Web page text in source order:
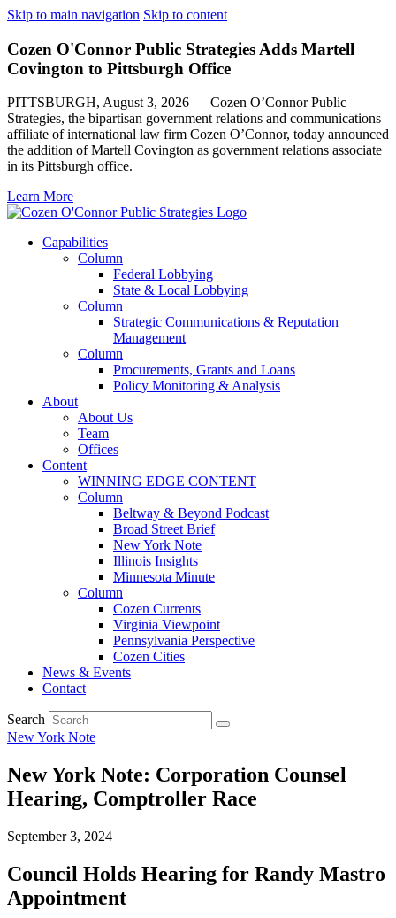
Skip to main navigation Skip to content
Cozen O'Connor Public Strategies Adds Martell
Covington to Pittsburgh Office
PITTSBURGH, August 3, 2026 — Cozen O’Connor Public
Strategies, the bipartisan government relations and communications
affiliate of international law firm Cozen O’Connor, today announced
the addition of Martell Covington as government relations associate
in its Pittsburgh office.
Learn More
Capabilities
Column
Federal Lobbying
State & Local Lobbying
Column
Strategic Communications & Reputation
Management
Column
Procurements, Grants and Loans
Policy Monitoring & Analysis
About
About Us
Team
Offices
Content
WINNING EDGE CONTENT
Column
Beltway & Beyond Podcast
Broad Street Brief
New York Note
Illinois Insights
Minnesota Minute
Column
Cozen Currents
Virginia Viewpoint
Pennsylvania Perspective
Cozen Cities
News & Events
Contact
Search
New York Note
New York Note: Corporation Counsel
Hearing, Comptroller Race
September 3, 2024
Council Holds Hearing for Randy Mastro
Appointment